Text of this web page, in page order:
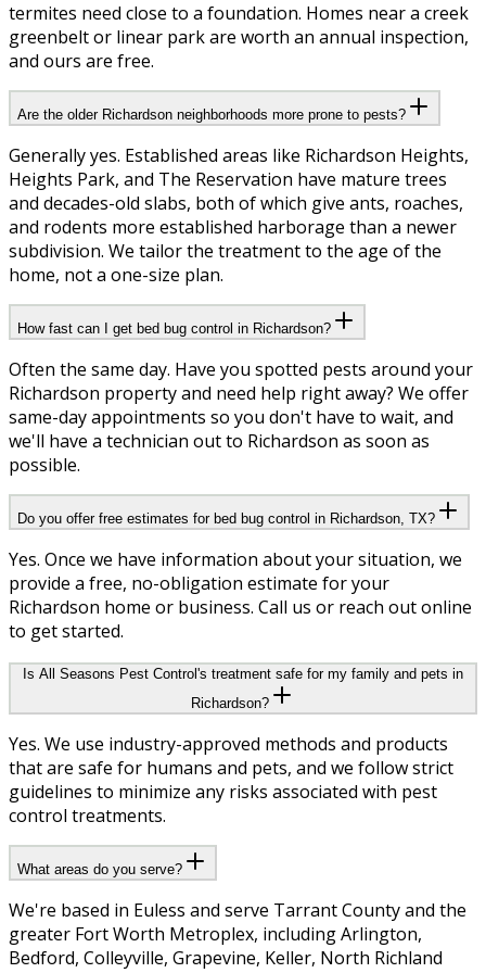
termites need close to a foundation. Homes near a creek
greenbelt or linear park are worth an annual inspection,
and ours are free.
Are the older Richardson neighborhoods more prone to pests?
Generally yes. Established areas like Richardson Heights,
Heights Park, and The Reservation have mature trees
and decades-old slabs, both of which give ants, roaches,
and rodents more established harborage than a newer
subdivision. We tailor the treatment to the age of the
home, not a one-size plan.
How fast can I get bed bug control in Richardson?
Often the same day. Have you spotted pests around your
Richardson property and need help right away? We offer
same-day appointments so you don't have to wait, and
we'll have a technician out to Richardson as soon as
possible.
Do you offer free estimates for bed bug control in Richardson, TX?
Yes. Once we have information about your situation, we
provide a free, no-obligation estimate for your
Richardson home or business. Call us or reach out online
to get started.
Is All Seasons Pest Control's treatment safe for my family and pets in
Richardson?
Yes. We use industry-approved methods and products
that are safe for humans and pets, and we follow strict
guidelines to minimize any risks associated with pest
control treatments.
What areas do you serve?
We're based in Euless and serve Tarrant County and the
greater Fort Worth Metroplex, including Arlington,
Bedford, Colleyville, Grapevine, Keller, North Richland